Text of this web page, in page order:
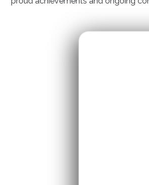
dedication to delivering exceptional